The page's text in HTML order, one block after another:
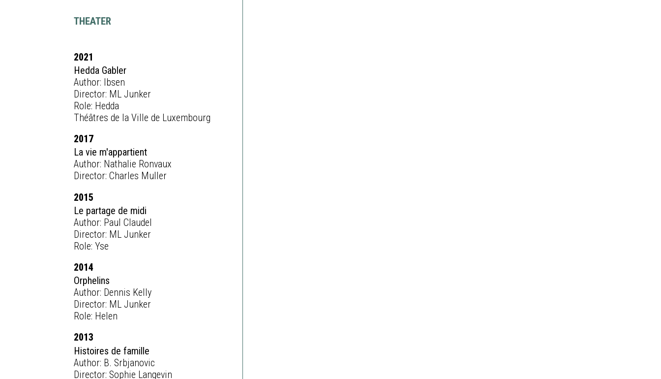
THEATER
2021
Hedda Gabler
Author: Ibsen
Director: ML Junker
Role: Hedda
Théâtres de la Ville de Luxembourg
2017
La vie m'appartient
Author: Nathalie Ronvaux
Director: Charles Muller
2015
Le partage de midi
Author: Paul Claudel
Director: ML Junker
Role: Yse
2014
Orphelins
Author: Dennis Kelly
Director: ML Junker
Role: Helen
2013
Histoires de famille
Author: B. Srbjanovic
Director: Sophie Langevin